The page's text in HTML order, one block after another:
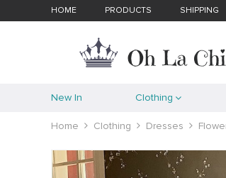
HOME PRODUCTS SHIPPING
New In Clothing
Home Clothing Dresses